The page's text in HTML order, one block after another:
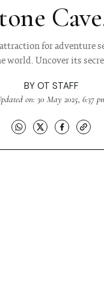
for adventure
world. Uncover its
BY OT STAFF
on: 30 May 2025, 6:37